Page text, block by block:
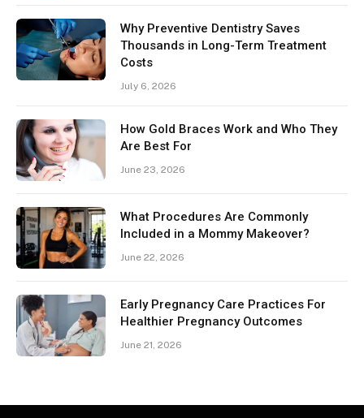
Why Preventive Dentistry Saves
Thousands in Long-Term Treatment
Costs
July 6, 2026
How Gold Braces Work and Who They
Are Best For
June 23, 2026
What Procedures Are Commonly
Included in a Mommy Makeover?
June 22, 2026
Early Pregnancy Care Practices For
Healthier Pregnancy Outcomes
June 21, 2026